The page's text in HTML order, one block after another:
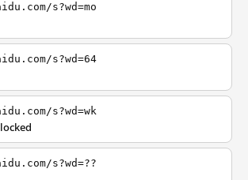
s?wd=mo
s?wd=64
s?wd=wk
s?wd=??